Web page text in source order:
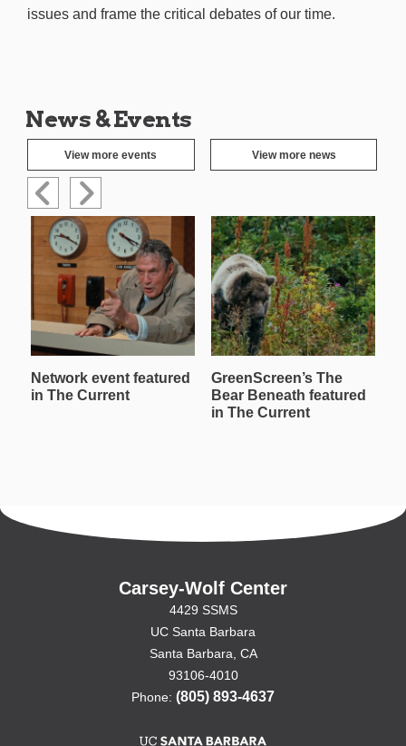
issues and frame the critical debates of our time.
News & Events
View more events View more news
Network event featured
in The Current
GreenScreen’s The
Bear Beneath featured
in The Current
Carsey-Wolf Center
4429 SSMS
UC Santa Barbara
Santa Barbara, CA
93106-4010
Phone: (805) 893-4637